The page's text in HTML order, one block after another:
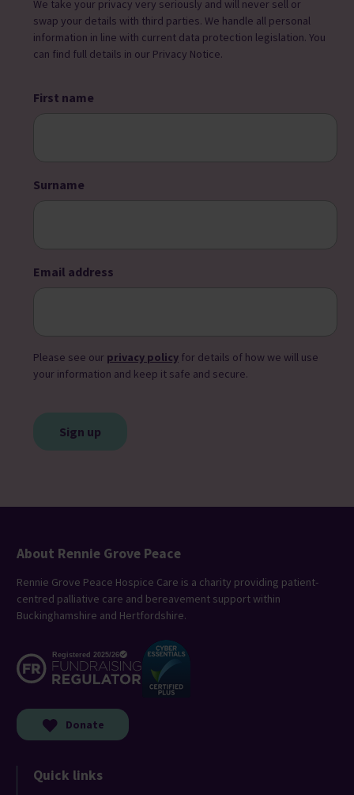
We take your privacy very seriously and will never sell or
swap your details with third parties. We handle all personal
information in line with current data protection legislation. You
can find full details in our Privacy Notice.
First name
Surname
Email address
Please see our privacy policy for details of how we will use
your information and keep it safe and secure.
About Rennie Grove Peace
Rennie Grove Peace Hospice Care is a charity providing patient-
centred palliative care and bereavement support within
Buckinghamshire and Hertfordshire.
Donate
Quick links